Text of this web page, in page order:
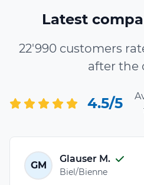
Latest
22'990 customers
after the
4.5/5
GM
Glauser M.
Biel/Bienne